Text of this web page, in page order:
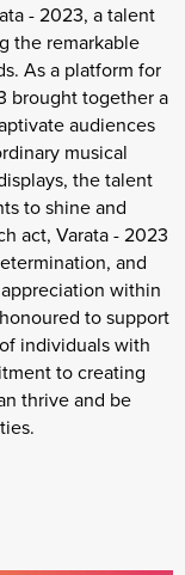
- 2023, a talent
the remarkable
As a platform for
brought together a
audiences
musical
the talent
to shine and
act, Varata - 2023
and
within
to support
individuals with
to creating
thrive and be